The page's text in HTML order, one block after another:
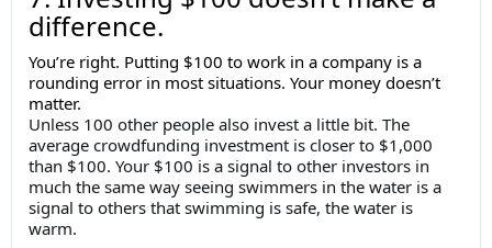
difference.
You’re right. Putting $100 to work in a company is a
rounding error in most situations. Your money doesn’t
matter.
Unless 100 other people also invest a little bit. The
average crowdfunding investment is closer to $1,000
than $100. Your $100 is a signal to other investors in
much the same way seeing swimmers in the water is a
signal to others that swimming is safe, the water is
warm.